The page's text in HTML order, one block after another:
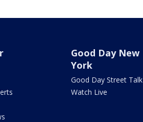
Good Day New
York
Good Day Street Talk
Watch Live